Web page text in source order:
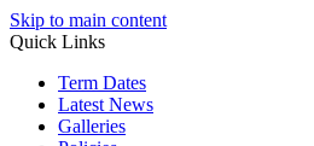
Skip to main content
Quick Links
Term Dates
Latest News
Galleries